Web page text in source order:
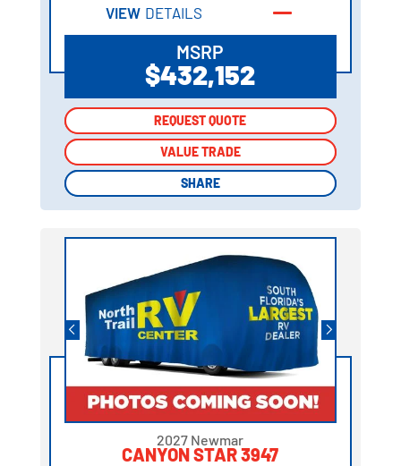
VIEW DETAILS
MSRP
$432,152
REQUEST QUOTE
VALUE TRADE
SHARE
REQUEST QUOTE
VALUE TRADE
SHARE
2027 Newmar
CANYON STAR 3947